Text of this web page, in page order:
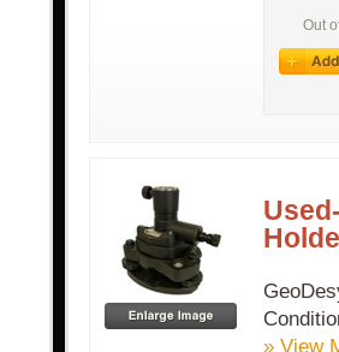
Out
» View